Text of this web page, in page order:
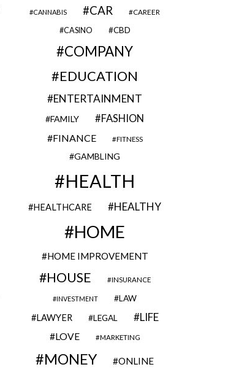
CANNABIS CAR CAREER
CASINO CBD
COMPANY
EDUCATION
ENTERTAINMENT
FAMILY FASHION
FINANCE FITNESS
GAMBLING
HEALTH
HEALTHCARE HEALTHY
HOME
HOME IMPROVEMENT
HOUSE INSURANCE
INVESTMENT LAW
LAWYER LEGAL LIFE
LOVE MARKETING
MONEY ONLINE